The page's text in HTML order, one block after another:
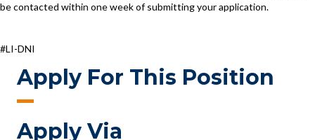
be contacted within one week of submitting your application.
#LI-DNI
Apply For This Position
Apply Via